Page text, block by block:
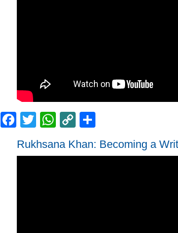
EmailFacebook
Twitter
WhatsApp
Copy
Rukhsana Khan: Becoming a